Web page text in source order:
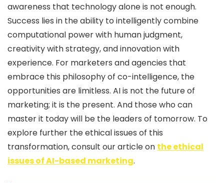
awareness that technology alone is not enough.
Success lies in the ability to intelligently combine
computational power with human judgment,
creativity with strategy, and innovation with
experience. For marketers and agencies that
embrace this philosophy of co-intelligence, the
opportunities are limitless. AI is not the future of
marketing; it is the present. And those who can
master it today will be the leaders of tomorrow. To
explore further the ethical issues of this
transformation, consult our article on the ethical
issues of AI-based marketing.